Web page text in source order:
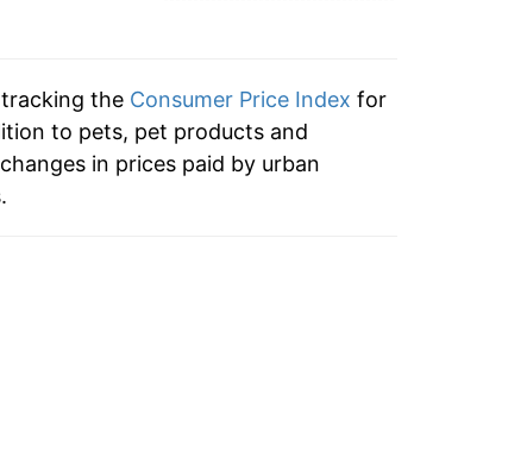
2.65%
the Consumer Price Index for
to pets, pet products and
in prices paid by urban